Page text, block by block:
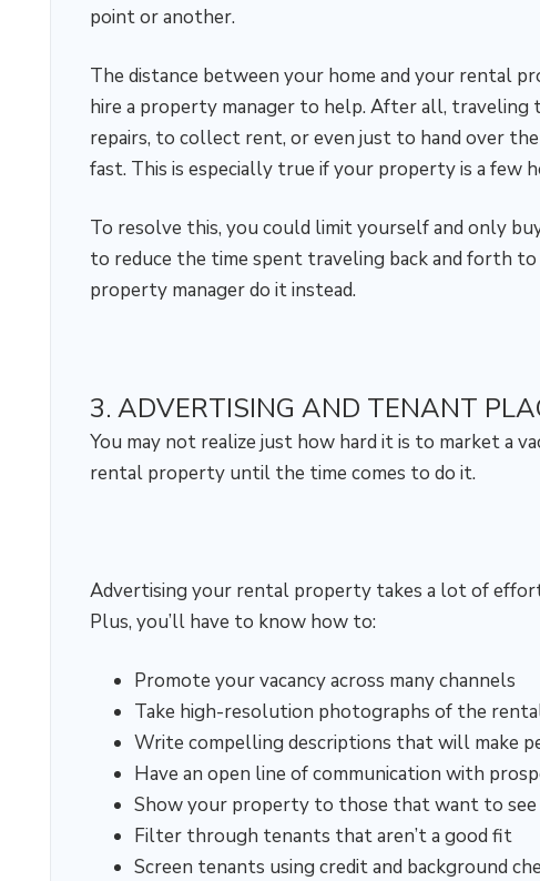
point or another.
The distance between your home and your rental
hire a property manager to help. After all,
repairs, to collect rent, or even just to hand over
fast. This is especially true if your property is a few
To resolve this, you could limit yourself and only
to reduce the time spent traveling back and forth
property manager do it instead.
3. ADVERTISING AND TENANT
You may not realize just how hard it is to market a
rental property until the time comes to do it.
Advertising your rental property takes a lot of
Plus, you’ll have to know how to:
Promote your vacancy across many channels
Take high-resolution photographs of the
Write compelling descriptions that will make
Have an open line of communication with
Show your property to those that want to see
Filter through tenants that aren’t a good fit
Screen tenants using credit and background